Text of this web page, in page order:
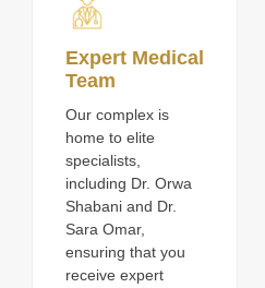
Expert Medical
Team
Our complex is
home to elite
specialists,
including Dr. Orwa
Shabani and Dr.
Sara Omar,
ensuring that you
receive expert